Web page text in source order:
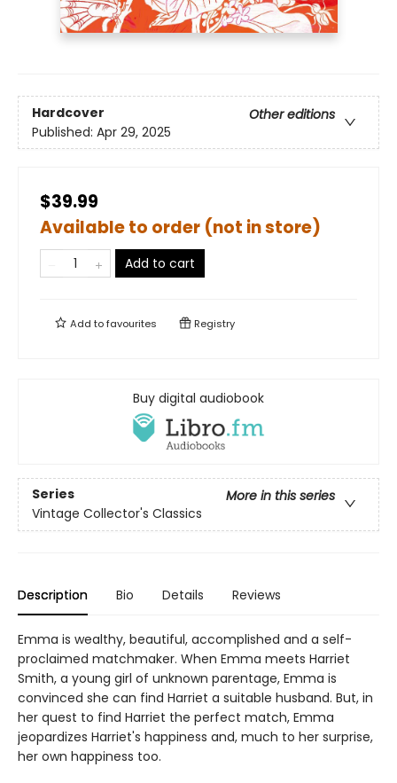
Hardcover
Other editions
Published: Apr 29, 2025
$39.99
Available to order (not in store)
Add to cart
Add tofavourites Registry
Buy digital audiobook
Series
More in this series
Vintage Collector's Classics
Description Bio Details Reviews
Emma is wealthy, beautiful, accomplished and a self-
proclaimed matchmaker. When Emma meets Harriet
Smith, a young girl of unknown parentage, Emma is
convinced she can find Harriet a suitable husband. But, in
her quest to find Harriet the perfect match, Emma
jeopardizes Harriet's happiness and, much to her surprise,
her own happiness too.